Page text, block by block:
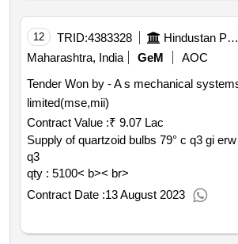
12 TRID:4383328 Hindustan Petroleum Corporation Limited
Maharashtra, India
GeM
AOC
Tender Won by - A s mechanical
limited(mse,mii)
Contract Value :₹ 9.07 Lac
Supply of quartzoid bulbs 79° c q3 gi erw pipes 15mm dia
q3
qty : 5100< b>< br>
Contract Date :13 August 2023